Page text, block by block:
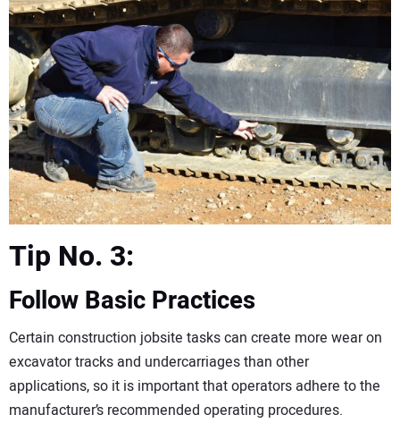
Tip No. 3:
Follow Basic Practices
Certain construction jobsite tasks can create more wear on
excavator tracks and undercarriages than other
applications, so it is important that operators adhere to the
manufacturer’s recommended operating procedures.